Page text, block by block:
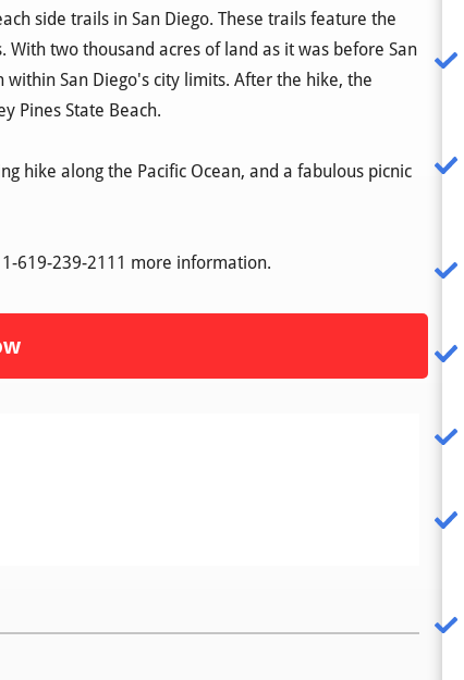
side trails in San Diego. These trails feature the
two thousand acres of land as it was before San
San Diego's city limits. After the hike, the
Pines State Beach.
hike along the Pacific Ocean, and a fabulous picnic
619-239-2111 more information.